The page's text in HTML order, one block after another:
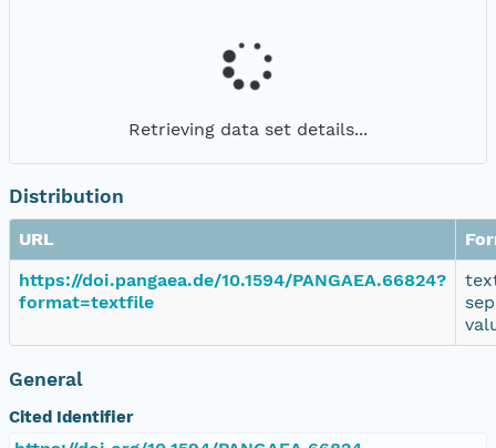
Retrieving data set details...
Distribution
URL
https://doi.pangaea.de/10.1594/PANGAEA.66824?
format=textfile
General
Cited Identifier